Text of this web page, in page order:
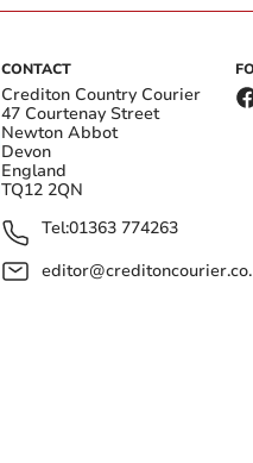
CONTACT
Crediton Country Courier
47 Courtenay Street
Newton Abbot
Devon
England
TQ12 2QN
Tel:01363 774263